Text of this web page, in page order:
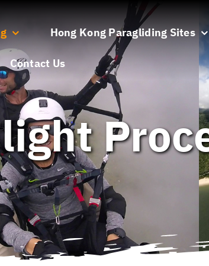
Hong Kong Paragliding Sites
Contact Us